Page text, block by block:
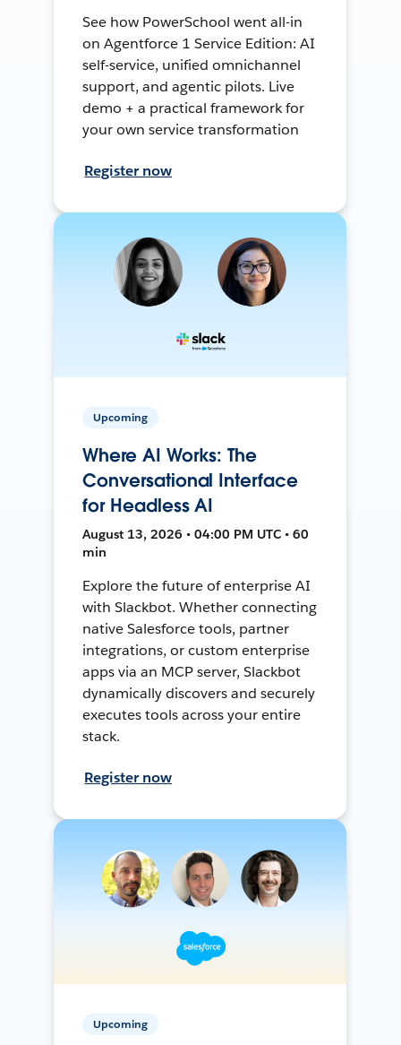
See how PowerSchool went all-in
on Agentforce 1 Service Edition: AI
self-service, unified omnichannel
support, and agentic pilots. Live
demo + a practical framework for
your own service transformation
Register now
Upcoming
Where AI Works: The
Conversational Interface
for Headless AI
August 13, 2026 • 04:00 PM UTC • 60
min
Explore the future of enterprise AI
with Slackbot. Whether connecting
native Salesforce tools, partner
integrations, or custom enterprise
apps via an MCP server, Slackbot
dynamically discovers and securely
executes tools across your entire
stack.
Register now
Upcoming